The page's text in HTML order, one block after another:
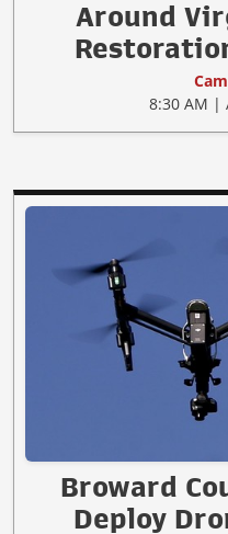
Around
8:30 AM |
Broward
Deploy